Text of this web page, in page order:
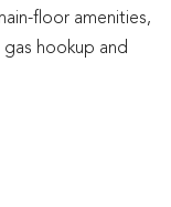
floor amenities,
hookup and